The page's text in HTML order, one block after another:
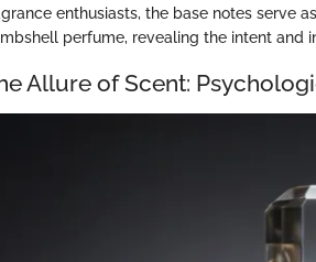
enthusiasts, the base notes serve
perfume, revealing the intent and
Allure of Scent: